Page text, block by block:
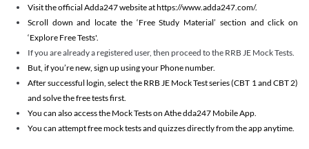
Visit the official Adda247 website at https://www.adda247.com/.
Scroll down and locate the ‘Free Study Material’ section and click on
‘Explore Free Tests'.
If you are already a registered user, then proceed to the RRB JE Mock Tests.
But, if you’re new, sign up using your Phone number.
After successful login, select the RRB JE Mock Test series (CBT 1 and CBT 2)
and solve the free tests first.
You can also access the Mock Tests on Athe dda247 Mobile App.
You can attempt free mock tests and quizzes directly from the app anytime.